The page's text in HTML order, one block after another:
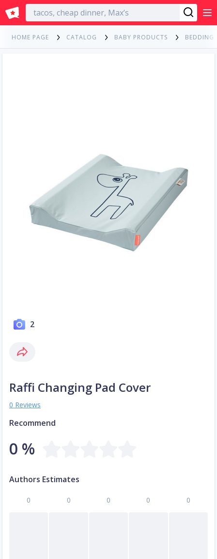
English
HOME PAGE CATALOG BABY PRODUCTS BEDDING
2
Raffi Changing Pad Cover
0 Reviews
Recommend
0 %
Authors Estimates
0 0 0 0 0